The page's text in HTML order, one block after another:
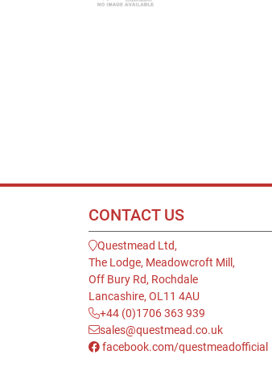
CONTACT US
Questmead Ltd,
The Lodge, Meadowcroft Mill,
Off Bury Rd, Rochdale
Lancashire, OL11 4AU
+44 (0)1706 363 939
sales@questmead.co.uk
facebook.com/questmeadofficial